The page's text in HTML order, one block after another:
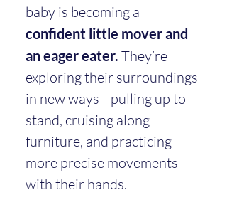
baby is becoming a
confident little mover and
an eager eater. They’re
exploring their surroundings
in new ways—pulling up to
stand, cruising along
furniture, and practicing
more precise movements
with their hands.